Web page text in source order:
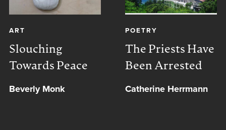
ART
Slouching
Towards Peace
Beverly Monk
POETRY
The Priests Have
Been Arrested
Catherine Herrmann